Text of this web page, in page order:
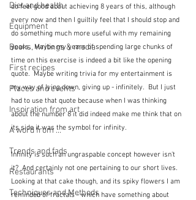
Diet and health
Equipment
Books, writings & media
First recipes
Places and events
Inspiration from art
A word from ...
Trends and fads
Restaurants
Techniques and Methods
do feel good about achieving 8 years of this, although
every now and then I guiltily feel that I should stop and
do something much more useful with my remaining
years.  Maybe my years of spending large chunks of
time on this exercise is indeed a bit like the opening
quote.  Maybe writing trivia for my entertainment is
my way of lying down, giving up - infinitely.  But I just
had to use that quote because when I was thinking
about the number 8 it did indeed make me think that on
its side it was the symbol for infinity.
Infinity is such an ungraspable concept however isn't
it?  And certainly not one pertaining to our short lives.
Looking at that cake though, and its spiky flowers I am
reminded of fractals - which have something about